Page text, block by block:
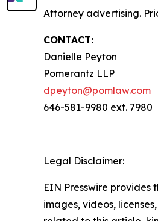
Attorney advertising.
CONTACT:
Danielle Peyton
Pomerantz LLP
dpeyton@pomlaw.com
646-581-9980 ext. 7980
Legal Disclaimer:
EIN Presswire
images, videos,